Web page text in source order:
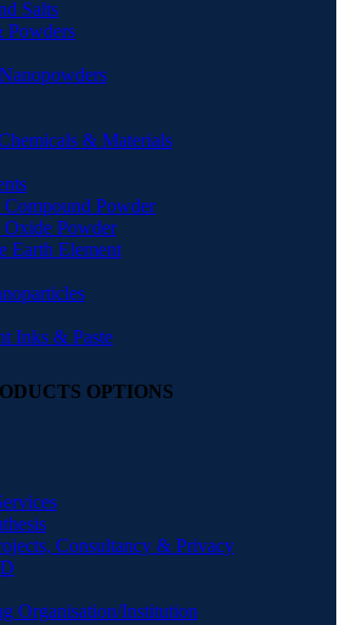
Salts
Powders
& Materials
Compound Powder
Oxide Powder
Earth Element
Inks & Paste
OPTIONS
Consultancy & Privacy
Organisation/Institution